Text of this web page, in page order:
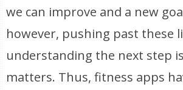
we can improve and a new
however, pushing past these
understanding the next step
matters. Thus, fitness apps